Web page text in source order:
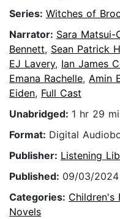
Series: Witches of
Narrator: Sara Matsui-
Bennett, Sean Patrick
EJ Lavery, Ian James
Emana Rachelle, Amin
Eiden, Full Cast
Unabridged: 1 hr 29
Format: Digital
Publisher: Listening
Published: 09/03/2024
Categories: Children's
Novels